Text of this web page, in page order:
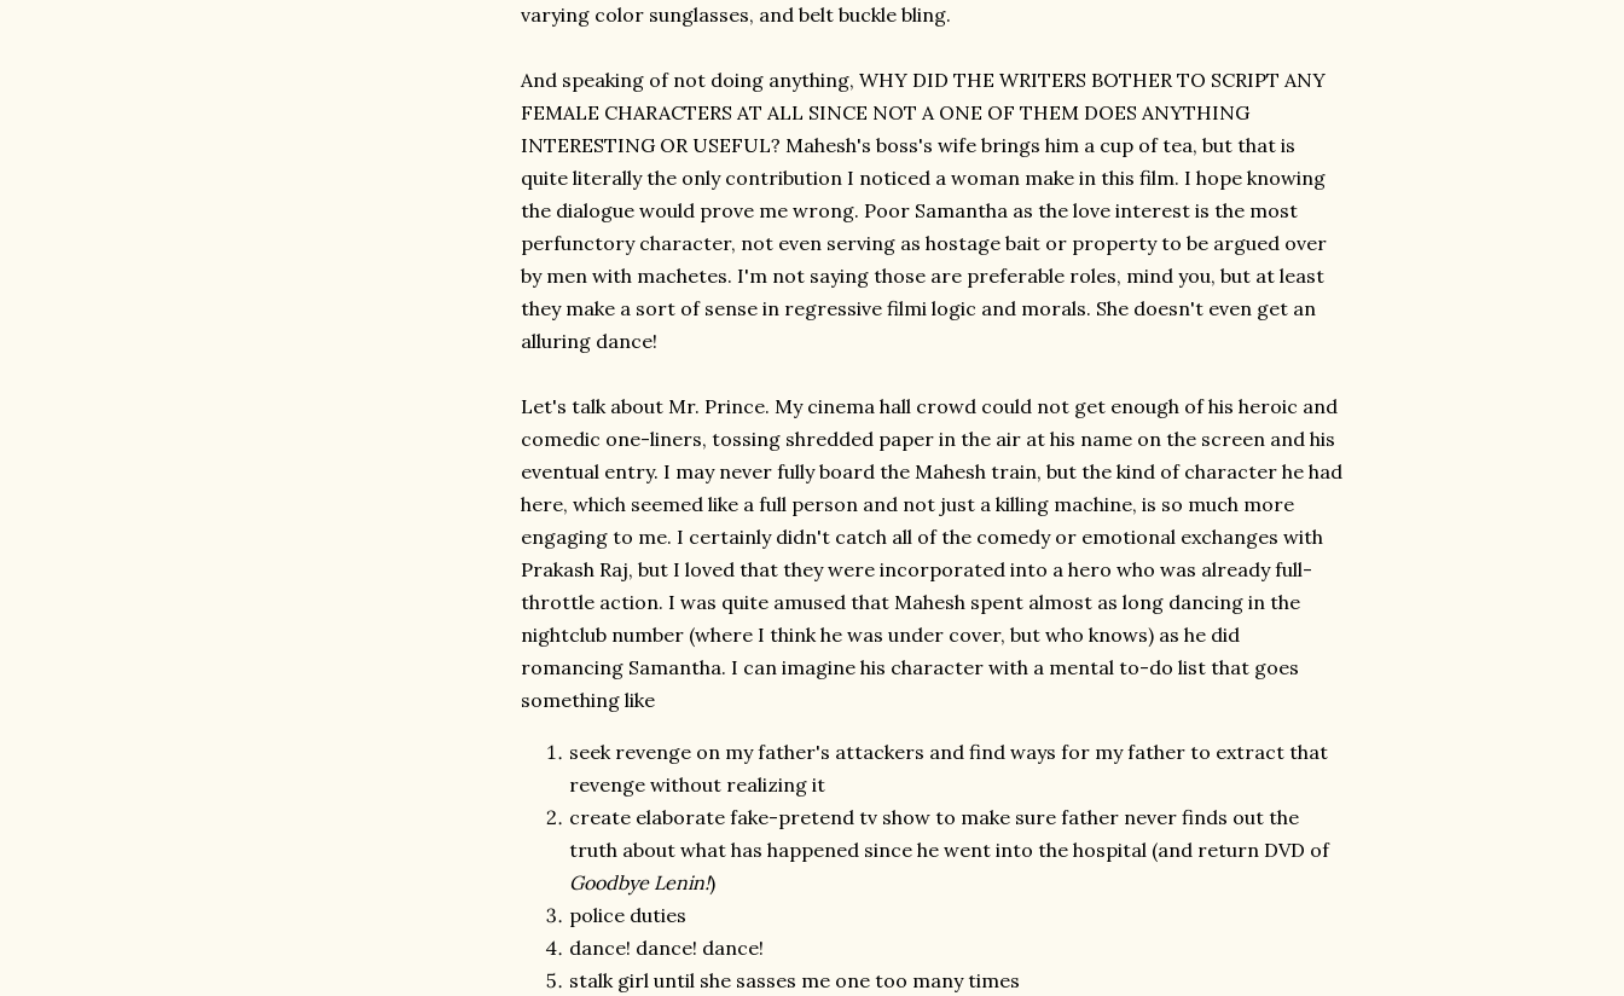
varying color sunglasses, and belt buckle bling.
And speaking of not doing anything, WHY DID THE WRITERS BOTHER TO SCRIPT ANY
FEMALE CHARACTERS AT ALL SINCE NOT A ONE OF THEM DOES ANYTHING
INTERESTING OR USEFUL? Mahesh's boss's wife brings him a cup of tea, but that is
quite literally the only contribution I noticed a woman make in this film. I hope knowing
the dialogue would prove me wrong. Poor Samantha as the love interest is the most
perfunctory character, not even serving as hostage bait or property to be argued over
by men with machetes. I'm not saying those are preferable roles, mind you, but at least
they make a sort of sense in regressive filmi logic and morals. She doesn't even get an
alluring dance!
Let's talk about Mr. Prince. My cinema hall crowd could not get enough of his heroic and
comedic one-liners, tossing shredded paper in the air at his name on the screen and his
eventual entry. I may never fully board the Mahesh train, but the kind of character he had
here, which seemed like a full person and not just a killing machine, is so much more
engaging to me. I certainly didn't catch all of the comedy or emotional exchanges with
Prakash Raj, but I loved that they were incorporated into a hero who was already full-
throttle action. I was quite amused that Mahesh spent almost as long dancing in the
nightclub number (where I think he was under cover, but who knows) as he did
romancing Samantha. I can imagine his character with a mental to-do list that goes
something like
seek revenge on my father's attackers and find ways for my father to extract that
revenge without realizing it
create elaborate fake-pretend tv show to make sure father never finds out the
truth about what has happened since he went into the hospital (and return DVD of
Goodbye Lenin!)
police duties
dance! dance! dance!
stalk girl until she sasses me one too many times